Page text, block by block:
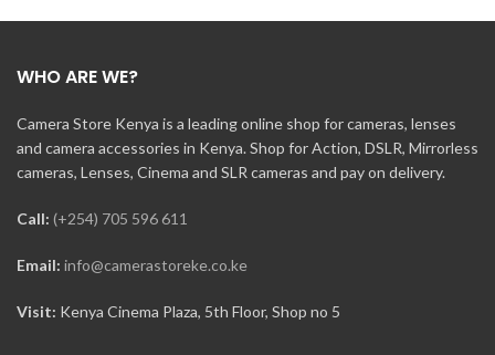
WHO ARE WE?
Camera Store Kenya is a leading online shop for cameras, lenses
and camera accessories in Kenya. Shop for Action, DSLR, Mirrorless
cameras, Lenses, Cinema and SLR cameras and pay on delivery.
Call: (+254) 705 596 611
Email: info@camerastoreke.co.ke
Visit: Kenya Cinema Plaza, 5th Floor, Shop no 5